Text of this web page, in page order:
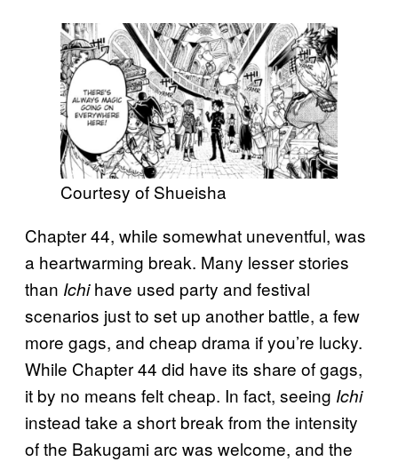
Courtesy of Shueisha
Chapter 44, while somewhat uneventful, was
a heartwarming break. Many lesser stories
than Ichihave used party and festival
scenarios just to set up another battle, a few
more gags, and cheap drama if you’re lucky.
While Chapter 44 did have its share of gags,
it by no means felt cheap. In fact, seeing Ichi
instead take a short break from the intensity
of the Bakugami arc was welcome, and the